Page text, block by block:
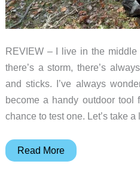
REVIEW – I live in the
there’s a storm, there’s
and sticks. I’ve always
become a handy outdoor tool
chance to test one. Let’s take a
LawnMaster
Read More